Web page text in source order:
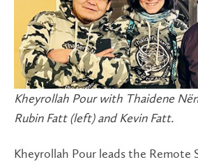
Kheyrollah Pour with Thaidene
Rubin Fatt (left) and Kevin Fatt.
Kheyrollah Pour leads the Remote